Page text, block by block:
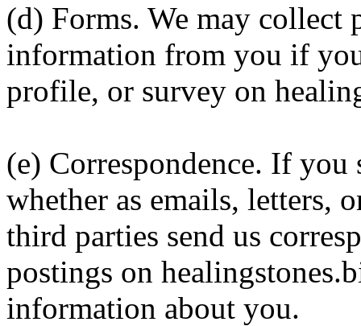
(d) Forms. We may collect
information from you if
profile, or survey on
(e) Correspondence. If you
whether as emails, letters,
third parties send us
postings on
information about you.